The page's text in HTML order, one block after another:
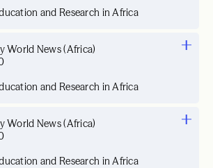
and Research in Africa
World News (Africa)
and Research in Africa
World News (Africa)
and Research in Africa